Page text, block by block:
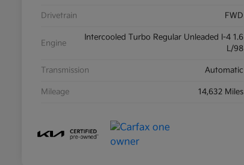
Drivetrain FWD
Engine
Intercooled Turbo Regular Unleaded I-4 1.6
L/98
Transmission Automatic
Mileage 14,632 Miles